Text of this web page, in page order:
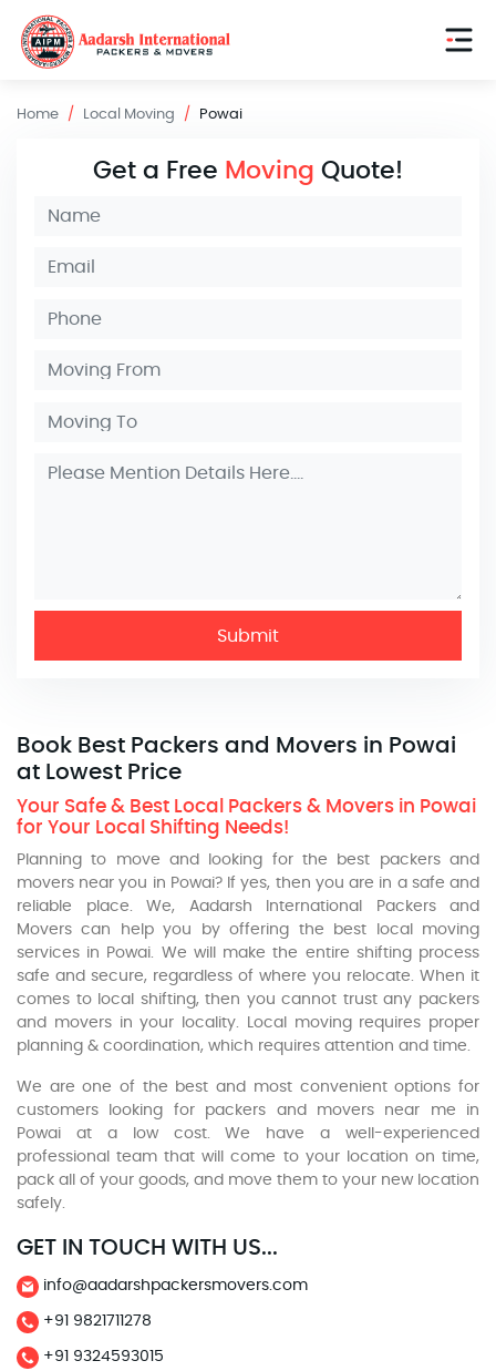
Home Local Moving Powai
Book Best Packers and Movers in Powai
at Lowest Price
Your Safe & Best Local Packers & Movers in Powai
for Your Local Shifting Needs!
Planning to move and looking for the best packers and
movers near you in Powai? If yes, then you are in a safe and
reliable place. We, Aadarsh International Packers and
Movers can help you by offering the best local moving
services in Powai. We will make the entire shifting process
safe and secure, regardless of where you relocate. When it
comes to local shifting, then you cannot trust any packers
and movers in your locality. Local moving requires proper
planning & coordination, which requires attention and time.
We are one of the best and most convenient options for
customers looking for packers and movers near me in
Powai at a low cost. We have a well-experienced
professional team that will come to your location on time,
pack all of your goods, and move them to your new location
safely.
GET IN TOUCH WITH US...
info@aadarshpackersmovers.com
+91 9821711278
+91 9324593015
Get a Free Moving Quote!
Submit